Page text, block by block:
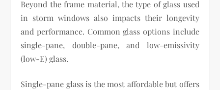
Beyond the frame material, the type of glass used
in storm windows also impacts their longevity
and performance. Common glass options include
single-pane, double-pane, and low-emissivity
(low-E) glass.
Single-pane glass is the most affordable but offers